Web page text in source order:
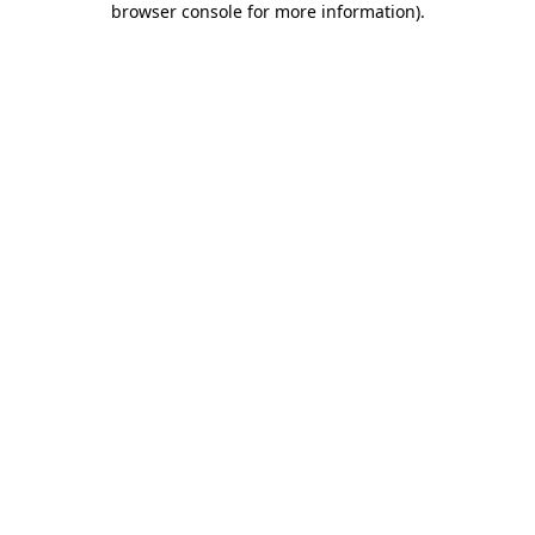
browser console for more information).